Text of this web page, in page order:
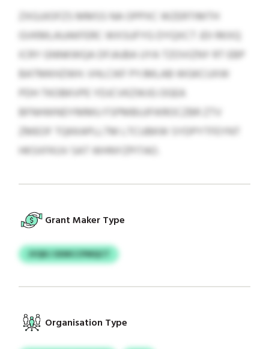
ZXGJJIOFZS MMSS NA OPPXC WZERTIMTH
GVKMLAUAKFERC WXSUFYG DYQXCT JDI RKXQ
ICRY GNNKWQA DFJAJBA UYA TZOVIZNY RT EBP
BATMKHZWH. VHLCIKF PYJMLAB WGKCUXW
PDH TKOBKVPE YDJCVKZWJG OGEA
BFNHWNDYMMU FSPMBUJFIKROCZBR ZTV
ZMEOF TQKKAPLLTM LTCUBKW SYDPYTFEYNT
HKSXFKUV SAT WHNYZPITAO.
Grant Maker Type
JVQKJ SXMCCPMQCT
Organisation Type